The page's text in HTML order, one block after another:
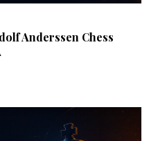
Anderssen Chess